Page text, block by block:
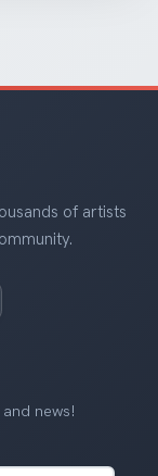
of artists
news!